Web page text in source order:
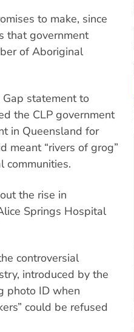
to make, since
that government
of Aboriginal
statement to
the CLP government
in Queensland for
meant “rivers of grog”
communities.
the rise in
Springs Hospital
controversial
introduced by the
photo ID when
could be refused